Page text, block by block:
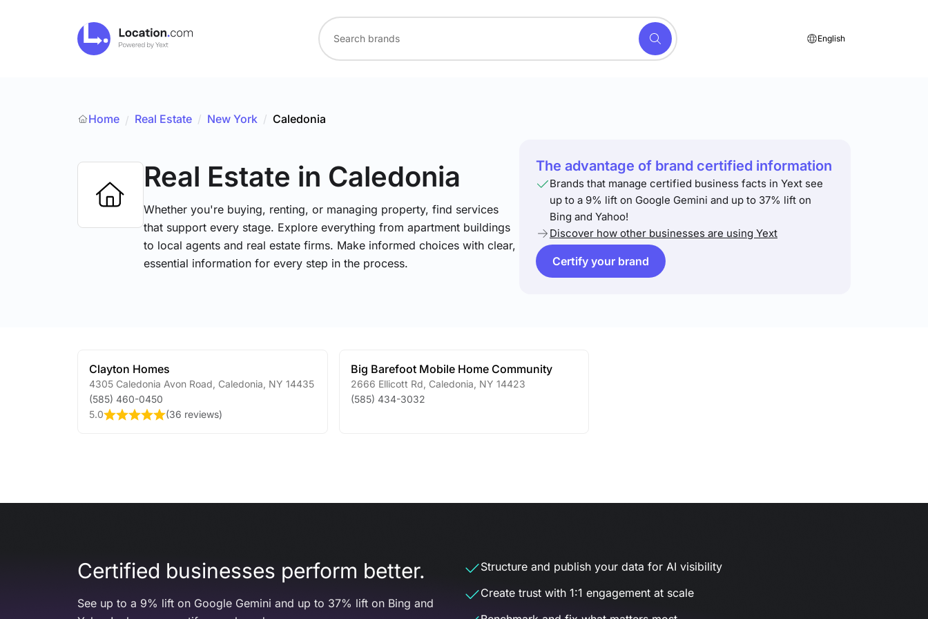
English
Home / Real Estate / New York / Caledonia
Real Estate in Caledonia
Whether you're buying, renting, or managing property, find services
that support every stage. Explore everything from apartment buildings
to local agents and real estate firms. Make informed choices with clear,
essential information for every step in the process.
The advantage of brand certified information
Brands that manage certified business facts in Yext see
up to a 9% lift on Google Gemini and up to 37% lift on
Bing and Yahoo!
Discover how other businesses are using Yext
Certify your brand
Clayton Homes
4305 Caledonia Avon Road Caledonia NY 14435
(585) 460-0450
5.0
(36 reviews)
Big Barefoot Mobile Home Community
2666 Ellicott Rd Caledonia NY 14423
(585) 434-3032
Certified businesses perform better.
See up to a 9% lift on Google Gemini and up to 37% lift on Bing and
Structure and publish your data for AI visibility
Create trust with 1:1 engagement at scale